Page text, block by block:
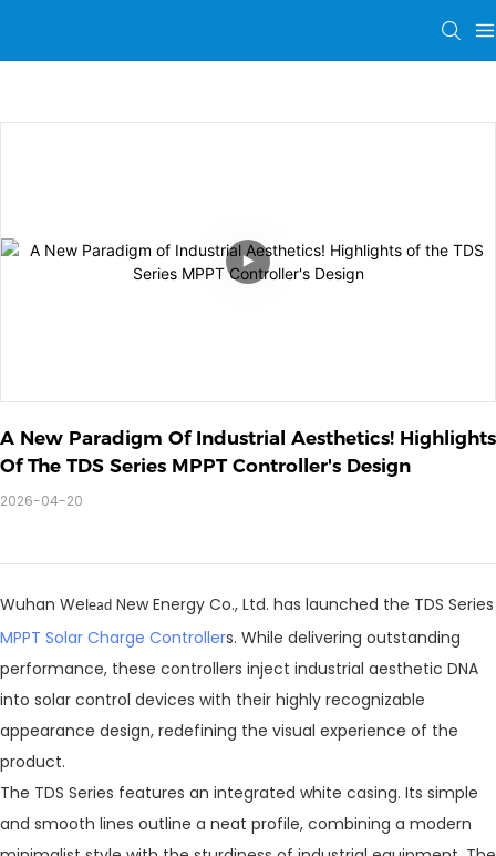
A New Paradigm Of Industrial Aesthetics! Highlights
Of The TDS Series MPPT Controller's Design
2026-04-20
Wuhan We lead New Energy Co., Ltd. has launched the TDS Series
MPPT Solar Charge Controllers. While delivering outstanding
performance, these controllers inject industrial aesthetic DNA
into solar control devices with their highly recognizable
appearance design, redefining the visual experience of the
product.
The TDS Series features an integrated white casing. Its simple
and smooth lines outline a neat profile, combining a modern